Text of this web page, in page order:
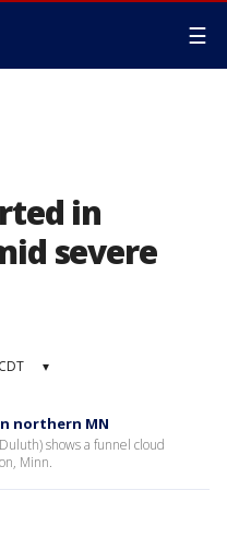
☰
in
severe
▾
northern MN
shows a funnel cloud
Minn.